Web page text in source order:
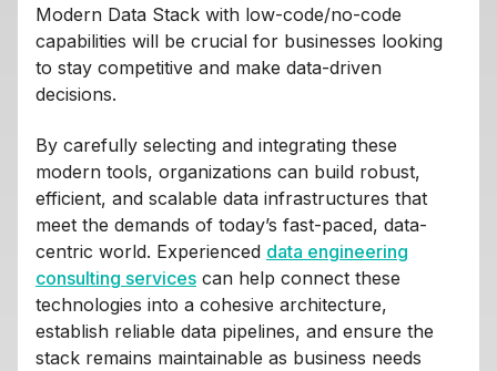
Modern Data Stack with low-code/no-code
capabilities will be crucial for businesses looking
to stay competitive and make data-driven
decisions.
By carefully selecting and integrating these
modern tools, organizations can build robust,
efficient, and scalable data infrastructures that
meet the demands of today’s fast-paced, data-
centric world. Experienced data engineering
consulting services can help connect these
technologies into a cohesive architecture,
establish reliable data pipelines, and ensure the
stack remains maintainable as business needs